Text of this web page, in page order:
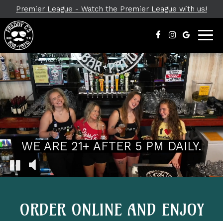
Premier League - Watch the Premier League with us!
WE ARE 21+ AFTER 5 PM DAILY.
ORDER ONLINE AND ENJOY